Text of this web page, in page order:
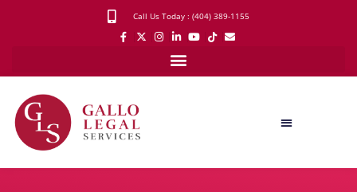
Call Us Today : (404) 389-1155